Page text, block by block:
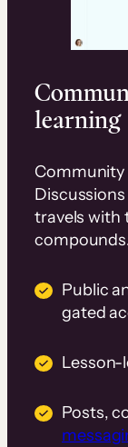
learning
Community
travels with
Public
gated
Lesson-
Posts,